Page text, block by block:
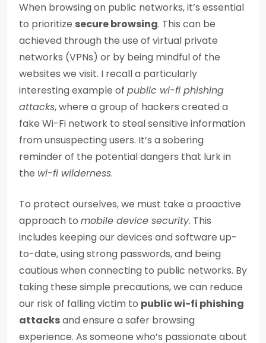
When browsing on public networks, it’s essential
to prioritize secure browsing. This can be
achieved through the use of virtual private
networks (VPNs) or by being mindful of the
websites we visit. I recall a particularly
interesting example of public wi-fi phishing
attacks, where a group of hackers created a
fake Wi-Fi network to steal sensitive information
from unsuspecting users. It’s a sobering
reminder of the potential dangers that lurk in
the wi-fi wilderness.
To protect ourselves, we must take a proactive
approach to mobile device security. This
includes keeping our devices and software up-
to-date, using strong passwords, and being
cautious when connecting to public networks. By
taking these simple precautions, we can reduce
our risk of falling victim to public wi-fi phishing
attacksand ensure a safer browsing
experience. As someone who’s passionate about